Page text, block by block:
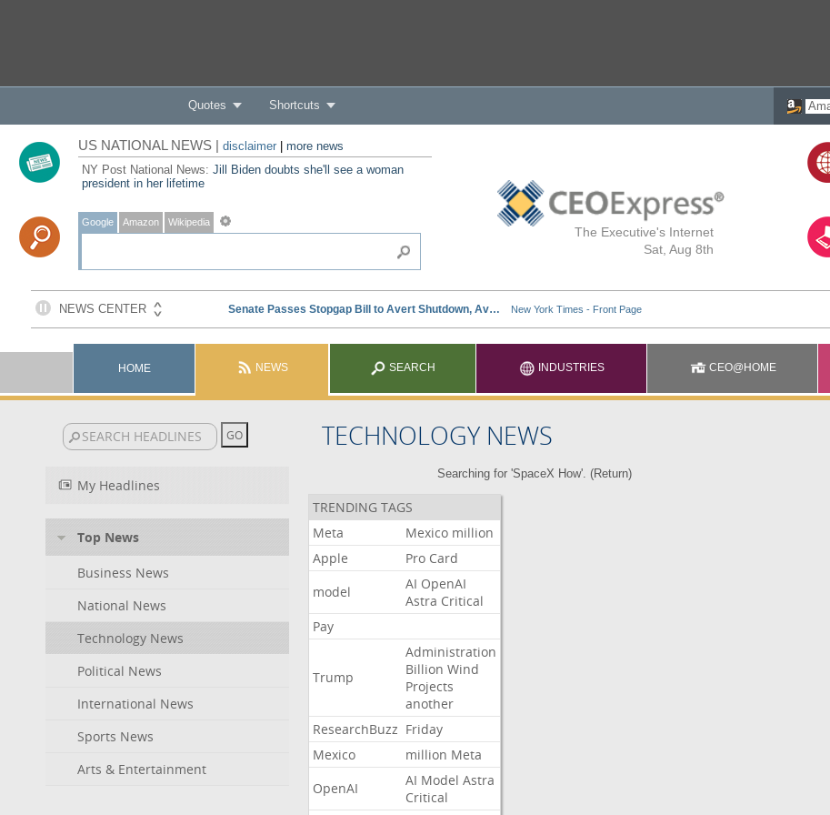
Quotes Shortcuts
The Executive's Internet
Sat, Aug 8th
US NATIONAL NEWS | disclaimer| more news
NY Post National News: Jill Biden doubts she'll see a woman
president in her lifetime
Google Amazon Wikipedia
HOME NEWS SEARCH INDUSTRIES CEO@HOME
TECHNOLOGY NEWS
My Headlines
Top News
Business News
National News
Technology News
Political News
International News
Sports News
Arts & Entertainment
Searching for 'SpaceX How'. (Return)
TRENDING TAGS
Meta
Mexico million
Apple
Pro Card
model
AI OpenAI
Astra Critical
Pay
Trump
Administration
Billion Wind
Projects
another
ResearchBuzz Friday
Mexico
million Meta
OpenAI
AI Model Astra
Critical